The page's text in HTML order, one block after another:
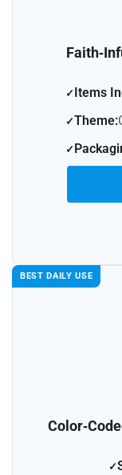
Items
Theme:
BEST DAILY USE